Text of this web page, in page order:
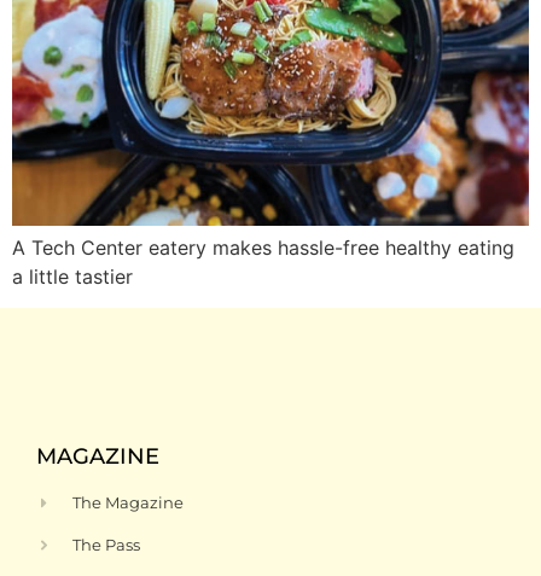
A Tech Center eatery makes hassle-free healthy eating
a little tastier
MAGAZINE
The Magazine
The Pass